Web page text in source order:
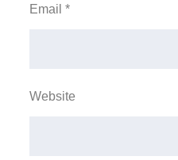
Email*
Website